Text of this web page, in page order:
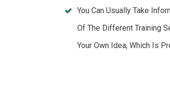
You Can Usually Take
Of The Different Training
Your Own Idea, Which Is